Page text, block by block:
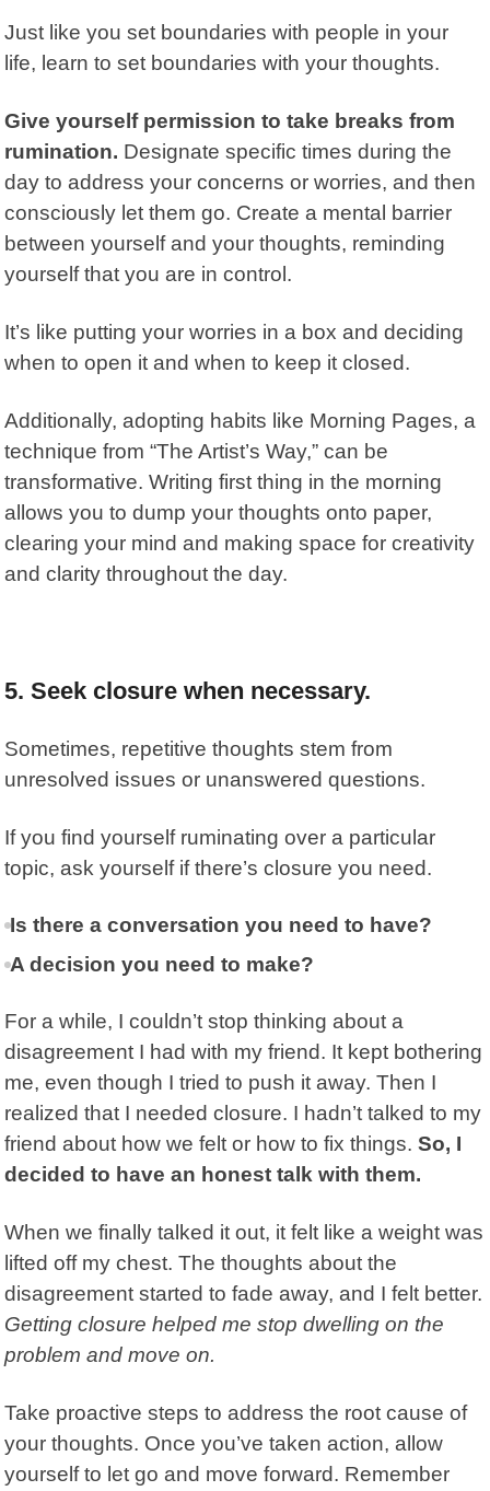
Just like you set boundaries with people in your
life, learn to set boundaries with your thoughts.
Give yourself permission to take breaks from
rumination. Designate specific times during the
day to address your concerns or worries, and then
consciously let them go. Create a mental barrier
between yourself and your thoughts, reminding
yourself that you are in control.
It’s like putting your worries in a box and deciding
when to open it and when to keep it closed.
Additionally, adopting habits like Morning Pages, a
technique from “The Artist’s Way,” can be
transformative. Writing first thing in the morning
allows you to dump your thoughts onto paper,
clearing your mind and making space for creativity
and clarity throughout the day.
5. Seek closure when necessary.
Sometimes, repetitive thoughts stem from
unresolved issues or unanswered questions.
If you find yourself ruminating over a particular
topic, ask yourself if there’s closure you need.
Is there a conversation you need to have?
A decision you need to make?
For a while, I couldn’t stop thinking about a
disagreement I had with my friend. It kept bothering
me, even though I tried to push it away. Then I
realized that I needed closure. I hadn’t talked to my
friend about how we felt or how to fix things.So, I
decided to have an honest talk with them.
When we finally talked it out, it felt like a weight was
lifted off my chest. The thoughts about the
disagreement started to fade away, and I felt better.
Getting closure helped me stop dwelling on the
problem and move on.
Take proactive steps to address the root cause of
your thoughts. Once you’ve taken action, allow
yourself to let go and move forward. Remember